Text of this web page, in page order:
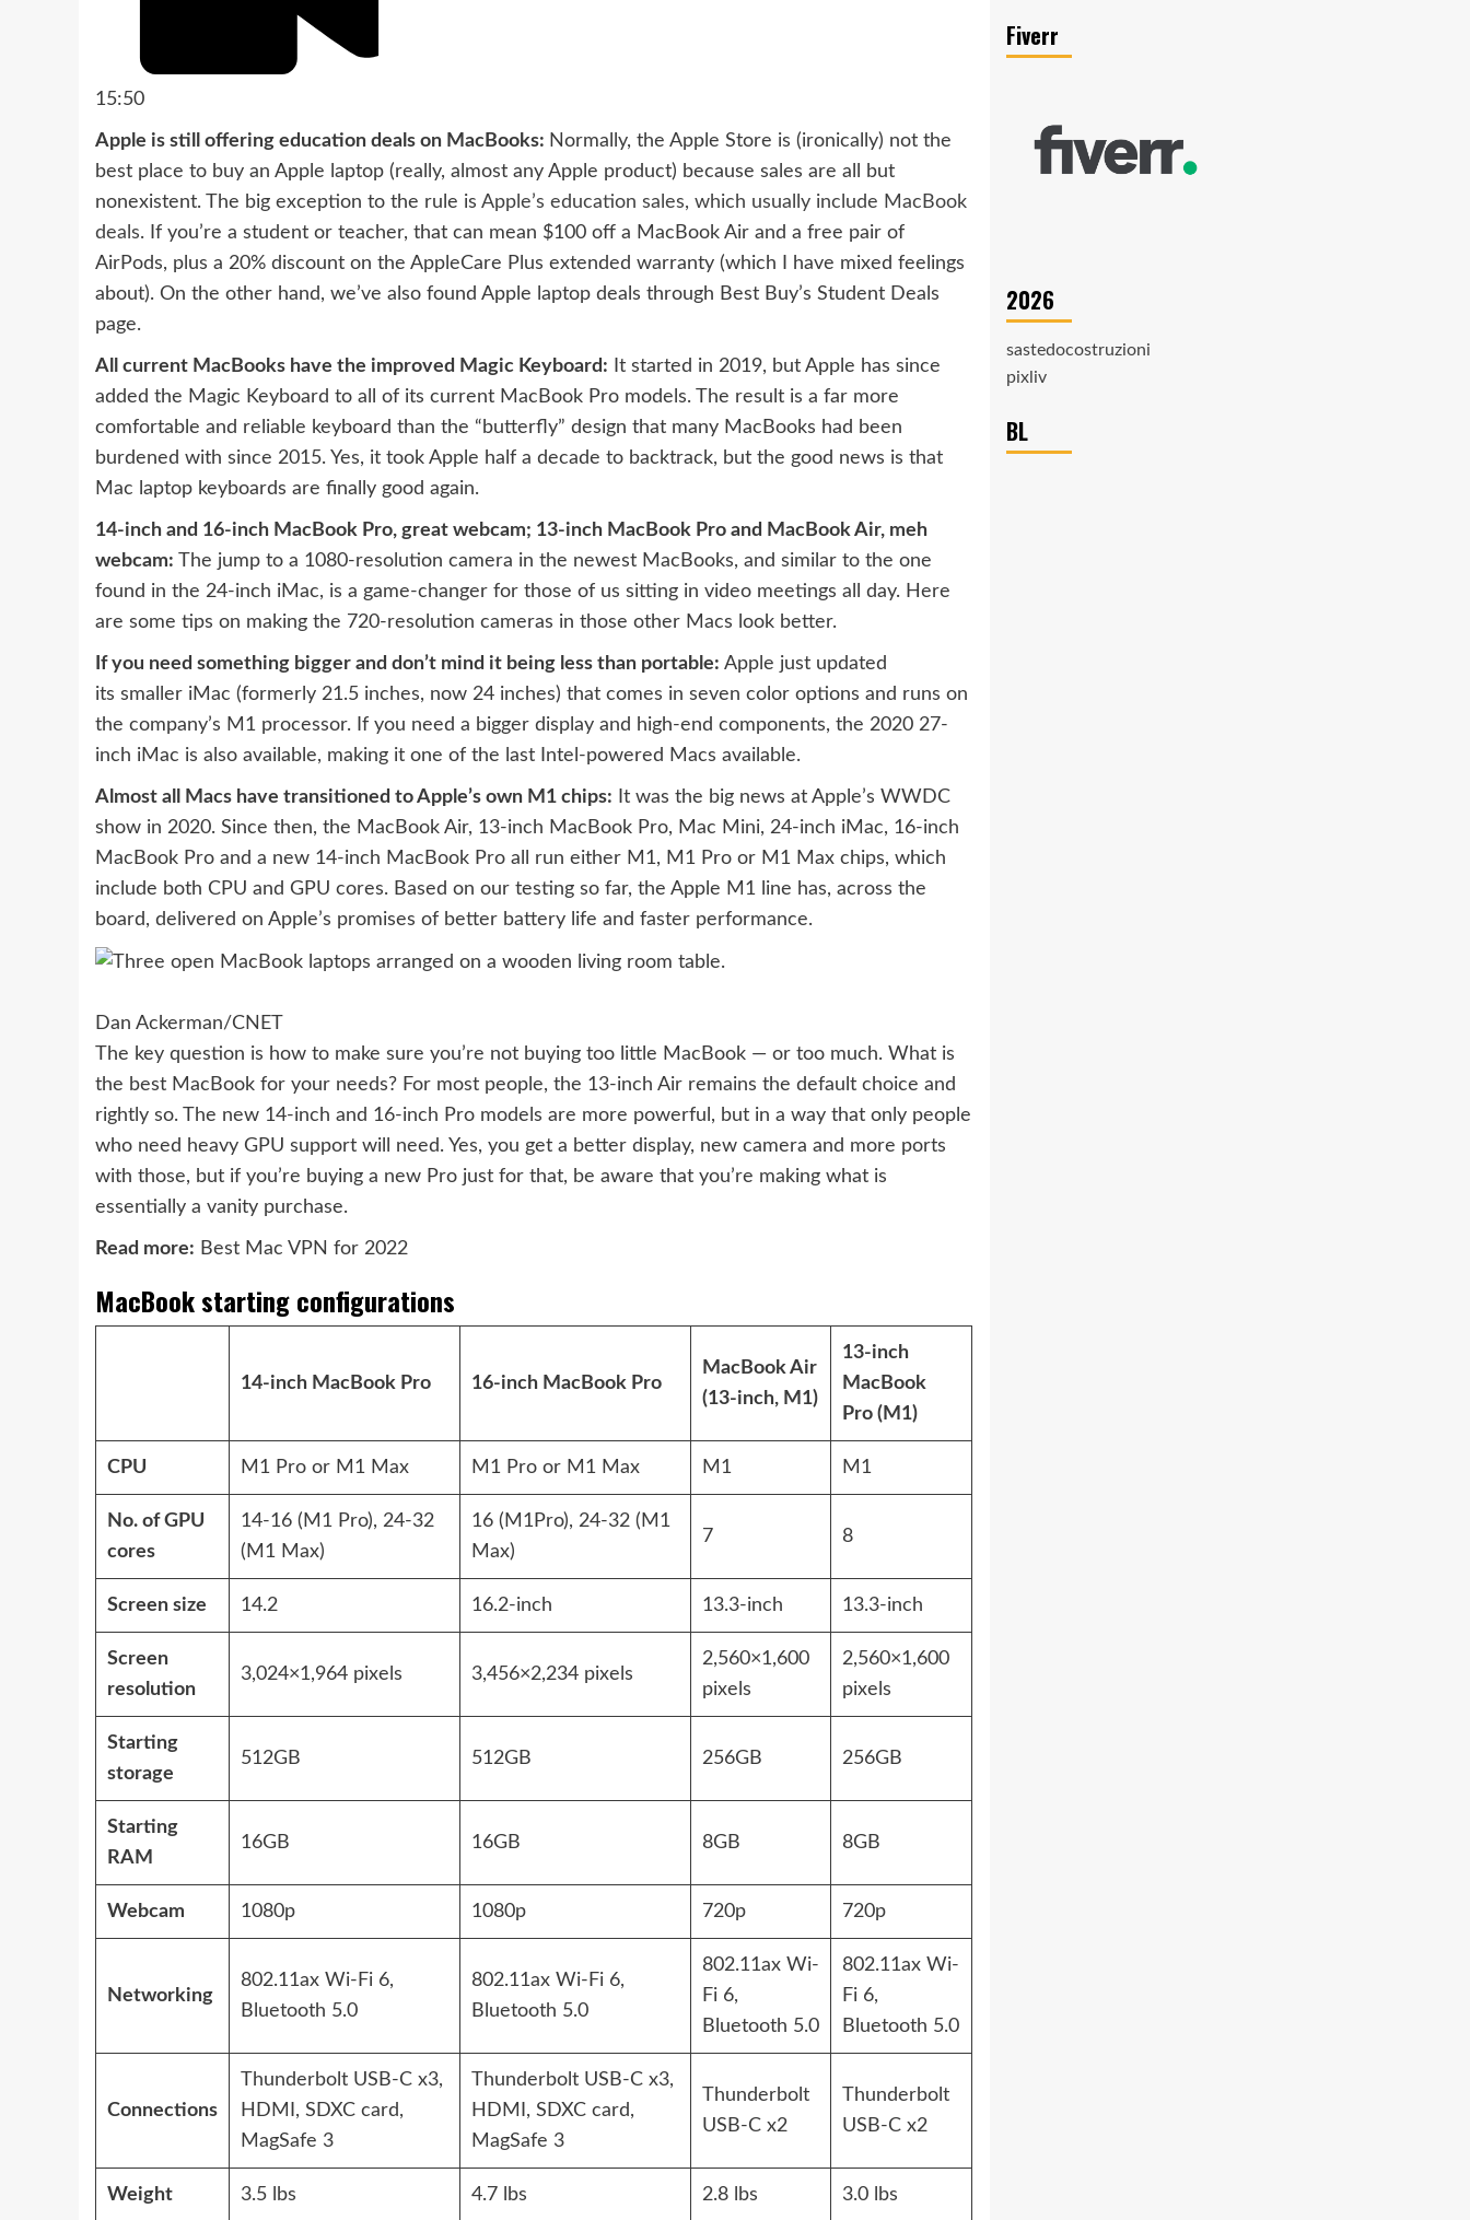
15:50
Apple is still offering education deals on MacBooks: Normally, the Apple Store is (ironically) not the
best place to buy an Apple laptop (really, almost any Apple product) because sales are all but
nonexistent. The big exception to the rule is Apple’s education sales, which usually include MacBook
deals. If you’re a student or teacher, that can mean $100 off a MacBook Air and a free pair of
AirPods, plus a 20% discount on the AppleCare Plus extended warranty (which I have mixed feelings
about). On the other hand, we’ve also found Apple laptop deals through Best Buy’s Student Deals
page.
All current MacBooks have the improved Magic Keyboard: It started in 2019, but Apple has since
added the Magic Keyboard to all of its current MacBook Pro models. The result is a far more
comfortable and reliable keyboard than the “butterfly” design that many MacBooks had been
burdened with since 2015. Yes, it took Apple half a decade to backtrack, but the good news is that
Mac laptop keyboards are finally good again.
14-inch and 16-inch MacBook Pro, great webcam; 13-inch MacBook Pro and MacBook Air, meh
webcam:
The jump to a 1080-resolution camera in the newest MacBooks, and similar to the one
found in the 24-inch iMac, is a game-changer for those of us sitting in video meetings all day. Here
are some tips on making the 720-resolution cameras in those other Macs look better.
If you need something bigger and don’t mind it being less than portable: Apple just updated
its smaller iMac (formerly 21.5 inches, now 24 inches) that comes in seven color options and runs on
the company’s M1 processor. If you need a bigger display and high-end components, the 2020 27-
inch iMac is also available, making it one of the last Intel-powered Macs available.
Almost all Macs have transitioned to Apple’s own M1 chips: It was the big news at Apple’s WWDC
show in 2020. Since then, the MacBook Air, 13-inch MacBook Pro, Mac Mini, 24-inch iMac, 16-inch
MacBook Pro and a new 14-inch MacBook Pro all run either M1, M1 Pro or M1 Max chips, which
include both CPU and GPU cores. Based on our testing so far, the Apple M1 line has, across the
board, delivered on Apple’s promises of better battery life and faster performance.
Dan Ackerman/CNET
The key question is how to make sure you’re not buying too little MacBook — or too much. What is
the best MacBook for your needs? For most people, the 13-inch Air remains the default choice and
rightly so. The new 14-inch and 16-inch Pro models are more powerful, but in a way that only people
who need heavy GPU support will need. Yes, you get a better display, new camera and more ports
with those, but if you’re buying a new Pro just for that, be aware that you’re making what is
essentially a vanity purchase.
Read more: Best Mac VPN for 2022
MacBook starting configurations
14-inch MacBook Pro 16-inch MacBook Pro
MacBook Air
(13-inch, M1)
13-inch
MacBook
Pro (M1)
CPU M1 Pro or M1 Max M1 Pro or M1 Max M1 M1
No. of GPU
cores
14-16 (M1 Pro), 24-32
(M1 Max)
16 (M1Pro), 24-32 (M1
Max)
7 8
Screen size 14.2 16.2-inch 13.3-inch 13.3-inch
Screen
resolution
3,024×1,964 pixels 3,456×2,234 pixels
2,560×1,600
pixels
2,560×1,600
pixels
Starting
storage
512GB 512GB 256GB 256GB
Starting
RAM
16GB 16GB 8GB 8GB
Webcam 1080p 1080p 720p 720p
Networking
802.11ax Wi-Fi 6,
Bluetooth 5.0
802.11ax Wi-Fi 6,
Bluetooth 5.0
802.11ax Wi-
Fi 6,
Bluetooth 5.0
802.11ax Wi-
Fi 6,
Bluetooth 5.0
Connections
Thunderbolt USB-C x3,
HDMI, SDXC card,
MagSafe 3
Thunderbolt USB-C x3,
HDMI, SDXC card,
MagSafe 3
Thunderbolt
USB-C x2
Thunderbolt
USB-C x2
Weight 3.5 lbs 4.7 lbs 2.8 lbs 3.0 lbs
Fiverr
2026
sastedocostruzioni
pixliv
BL